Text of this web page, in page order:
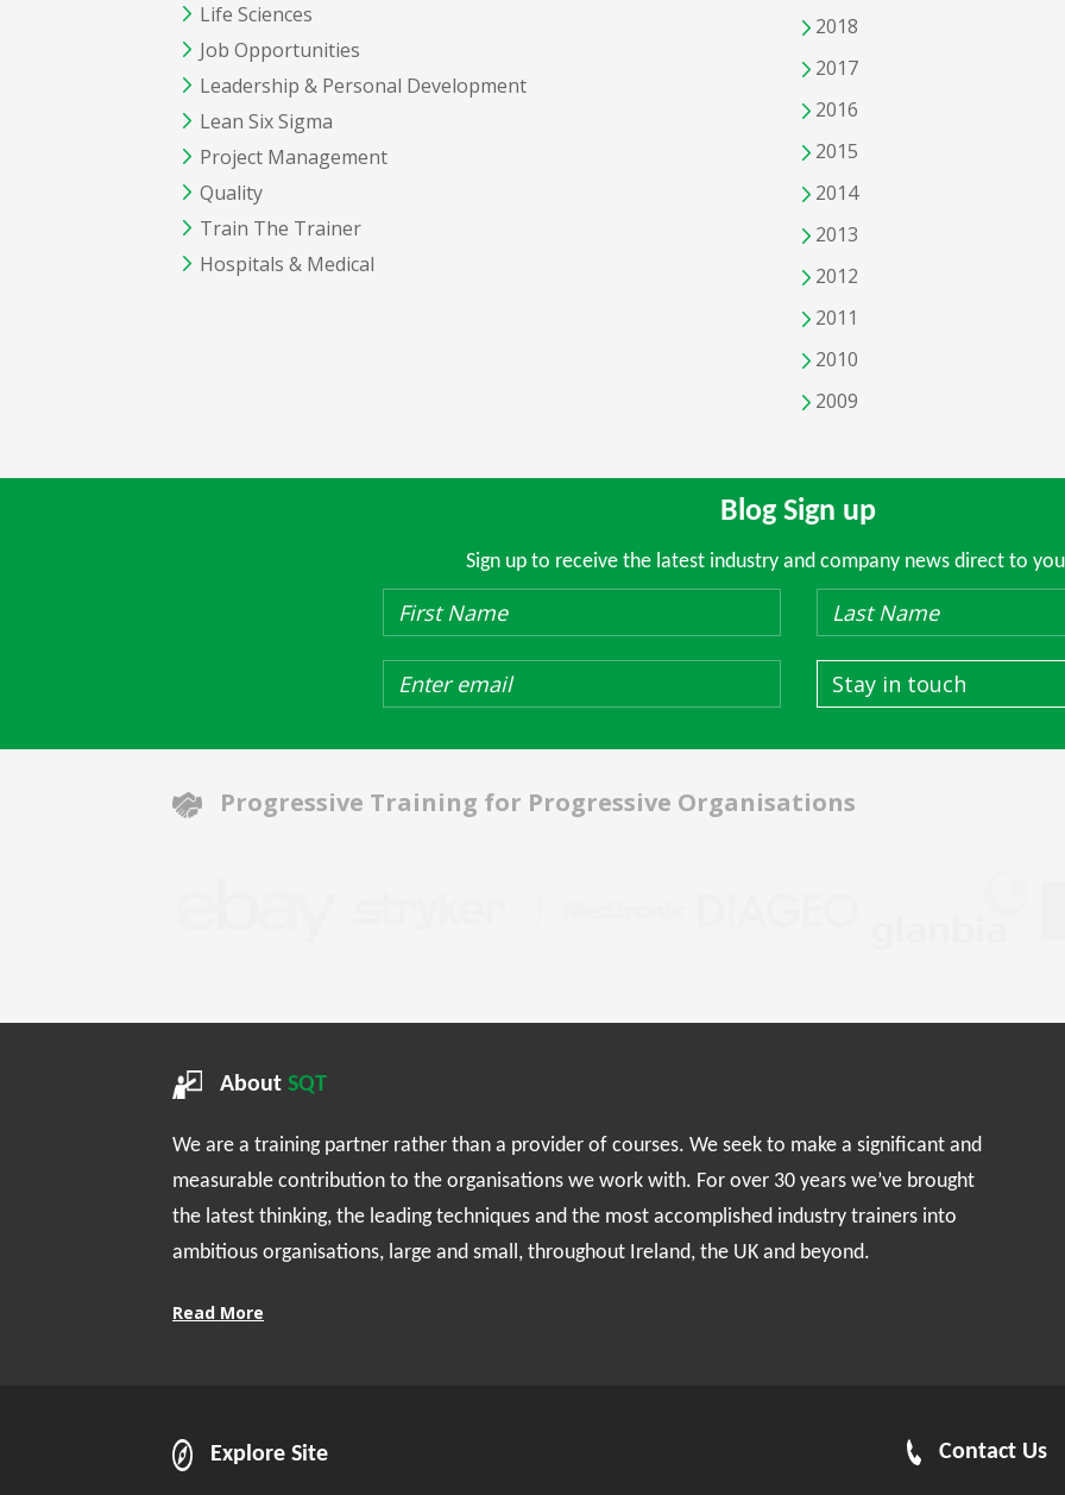
Life Sciences
Job Opportunities
Leadership & Personal Development
Lean Six Sigma
Project Management
Quality
Train The Trainer
Hospitals & Medical
2018
2017
2016
2015
2014
2013
2012
2011
2010
2009
Blog Sign up
Sign up to receive the latest industry and company news direct to
Stay in touch
Progressive Training for Progressive Organisations
About SQT
We are a training partner rather than a provider of courses. We seek to make a significant and
measurable contribution to the organisations we work with. For over 30 years we’ve brought
the latest thinking, the leading techniques and the most accomplished industry trainers into
ambitious organisations, large and small, throughout Ireland, the UK and beyond.
Read More
Explore Site Contact Us